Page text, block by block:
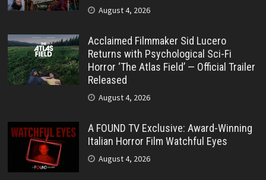
August 4, 2026
Acclaimed Filmmaker Sid Lucero
Returns with Psychological Sci-Fi
Horror ‘The Atlas Field’ — Official Trailer
Released
August 4, 2026
A FOUND TV Exclusive: Award-Winning
Italian Horror Film Watchful Eyes
August 4, 2026